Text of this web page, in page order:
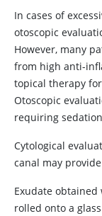
In cases of
otoscopic
However, many
from high anti-
topical therapy
Otoscopic
requiring
Cytological
canal may
Exudate
rolled onto a